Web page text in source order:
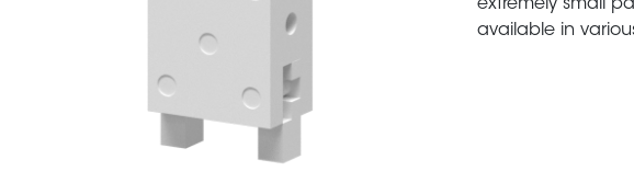
extremely small
available in